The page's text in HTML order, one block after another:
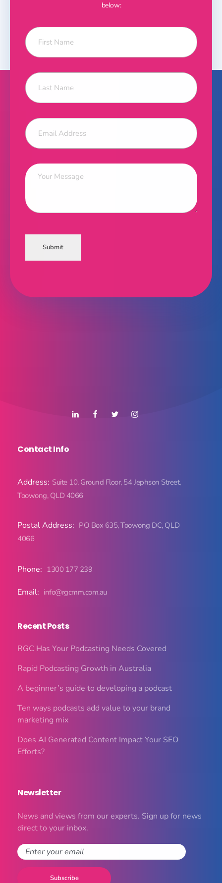
below:
Submit
Contact Info
Address: Suite 10, Ground Floor, 54 Jephson Street,
Toowong, QLD 4066
Postal Address: PO Box 635, Toowong DC, QLD
4066
Phone: 1300 177 239
Email: info@rgcmm.com.au
Recent Posts
RGC Has Your Podcasting Needs Covered
Rapid Podcasting Growth in Australia
A beginner’s guide to developing a podcast
Ten ways podcasts add value to your brand
marketing mix
Does AI Generated Content Impact Your SEO
Efforts?
Newsletter
News and views from our experts. Sign up for news
direct to your inbox.